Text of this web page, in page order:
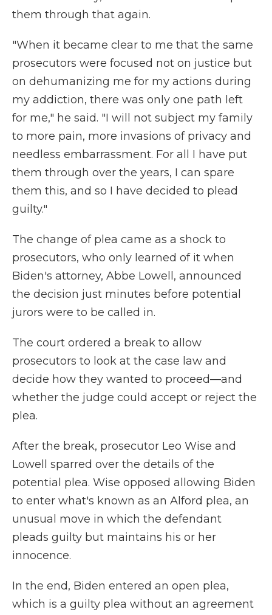
them through that again.
"When it became clear to me that the same
prosecutors were focused not on justice but
on dehumanizing me for my actions during
my addiction, there was only one path left
for me," he said. "I will not subject my family
to more pain, more invasions of privacy and
needless embarrassment. For all I have put
them through over the years, I can spare
them this, and so I have decided to plead
guilty."
The change of plea came as a shock to
prosecutors, who only learned of it when
Biden's attorney, Abbe Lowell, announced
the decision just minutes before potential
jurors were to be called in.
The court ordered a break to allow
prosecutors to look at the case law and
decide how they wanted to proceed—and
whether the judge could accept or reject the
plea.
After the break, prosecutor Leo Wise and
Lowell sparred over the details of the
potential plea. Wise opposed allowing Biden
to enter what's known as an Alford plea, an
unusual move in which the defendant
pleads guilty but maintains his or her
innocence.
In the end, Biden entered an open plea,
which is a guilty plea without an agreement